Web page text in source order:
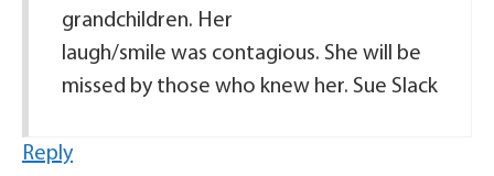
grandchildren. Her
laugh/smile was contagious. She will be
missed by those who knew her. Sue Slack
Reply